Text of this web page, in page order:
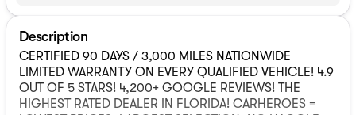
Description
CERTIFIED 90 DAYS / 3,000 MILES NATIONWIDE
LIMITED WARRANTY ON EVERY QUALIFIED VEHICLE! 4.9
OUT OF 5 STARS! 4,200+ GOOGLE REVIEWS! THE
HIGHEST RATED DEALER IN FLORIDA! CARHEROES =